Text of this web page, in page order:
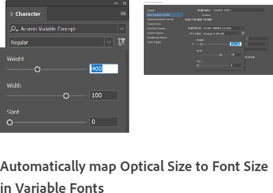
Automatically map Optical Size to Font Size
in Variable Fonts